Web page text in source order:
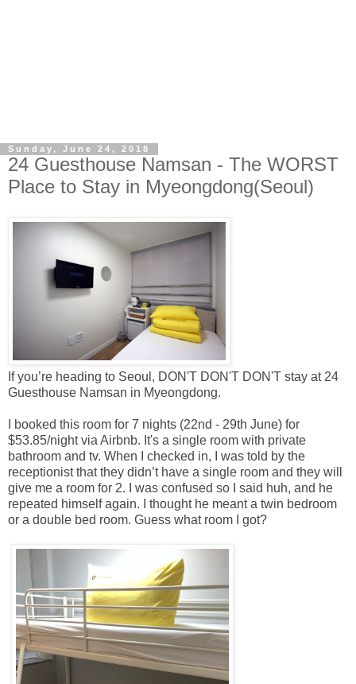
Sunday, June 24, 2018
24 Guesthouse Namsan - The WORST
Place to Stay in Myeongdong(Seoul)
If you’re heading to Seoul, DON'T DON'T DON'T stay at 24
Guesthouse Namsan in Myeongdong.
I booked this room for 7 nights (22nd - 29th June) for
$53.85/night via Airbnb. It's a single room with private
bathroom and tv. When I checked in, I was told by the
receptionist that they didn’t have a single room and they will
give me a room for 2. I was confused so I said huh, and he
repeated himself again. I thought he meant a twin bedroom
or a double bed room. Guess what room I got?